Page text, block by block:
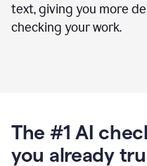
text, giving you more
checking your work.
The #1 AI
you already